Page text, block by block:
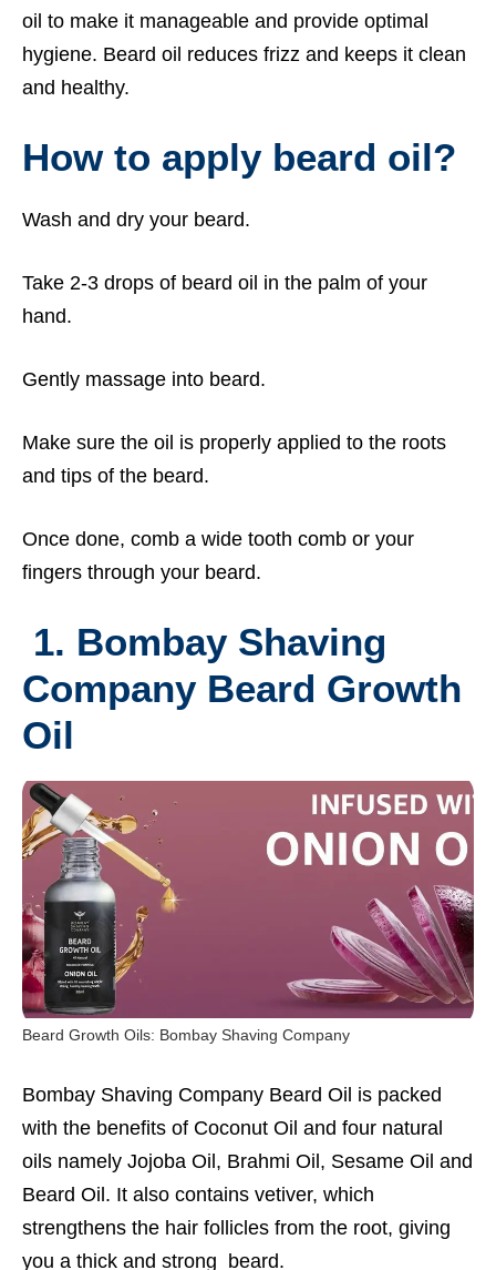
oil to make it manageable and provide optimal
hygiene. Beard oil reduces frizz and keeps it clean
and healthy.
How to apply beard oil?
Wash and dry your beard.
Take 2-3 drops of beard oil in the palm of your
hand.
Gently massage into beard.
Make sure the oil is properly applied to the roots
and tips of the beard.
Once done, comb a wide tooth comb or your
fingers through your beard.
1. Bombay Shaving
Company Beard Growth
Oil
Beard Growth Oils: Bombay Shaving Company
Bombay Shaving Company Beard Oil is packed
with the benefits of Coconut Oil and four natural
oils namely Jojoba Oil, Brahmi Oil, Sesame Oil and
Beard Oil. It also contains vetiver, which
strengthens the hair follicles from the root, giving
you a thick and strong beard.